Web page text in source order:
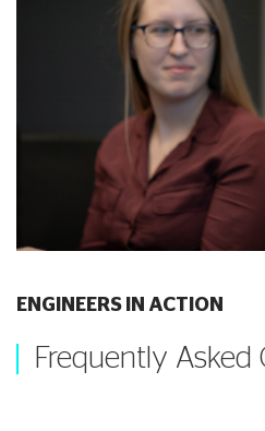
ENGINEERS IN ACTION
Frequently Asked